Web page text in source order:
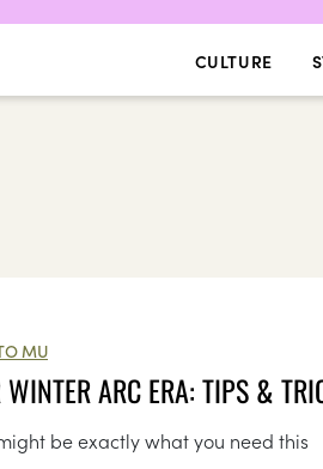
CULTURE
MU
ARC ERA: TIPS &
be exactly what you need this